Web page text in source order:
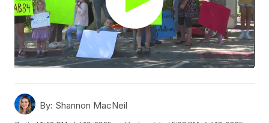
By: Shannon MacNeil